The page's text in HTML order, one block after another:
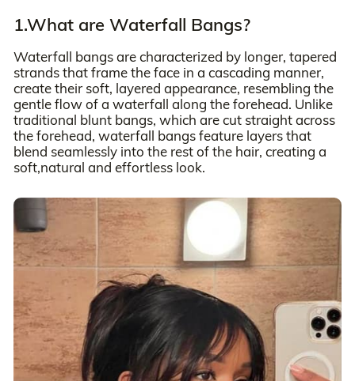
1.What are Waterfall Bangs?
Waterfall bangs are characterized by longer, tapered
strands that frame the face in a cascading manner,
create their soft, layered appearance, resembling the
gentle flow of a waterfall along the forehead. Unlike
traditional blunt bangs, which are cut straight across
the forehead, waterfall bangs feature layers that
blend seamlessly into the rest of the hair, creating a
soft,natural and effortless look.